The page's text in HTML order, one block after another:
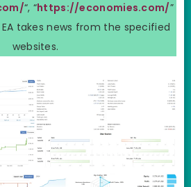
“, “https://economies.com/”
EA takes news from the specified
websites.